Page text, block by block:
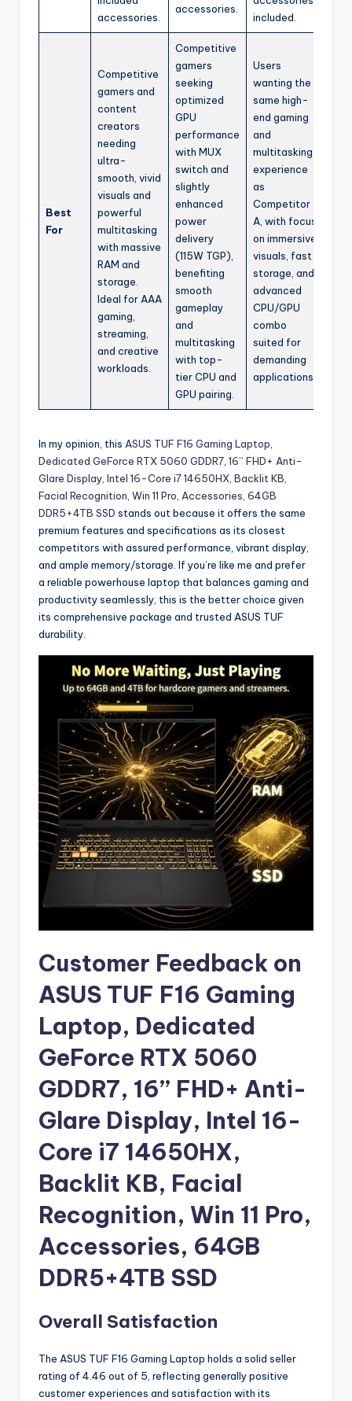
accessories.
accessories.
included.
Best
For
Competitive
gamers and
content
creators
needing
ultra-
smooth, vivid
visuals and
powerful
multitasking
with massive
RAM and
storage.
Ideal for AAA
gaming,
streaming,
and creative
workloads.
Competitive
gamers
seeking
optimized
GPU
performance
with MUX
switch and
slightly
enhanced
power
delivery
(115W TGP),
benefiting
smooth
gameplay
and
multitasking
with top-
tier CPU and
GPU pairing.
Users
wanting the
same high-
end gaming
and
multitasking
experience
as
Competitor
A, with focus
on immersive
visuals, fast
storage, and
advanced
CPU/GPU
combo
suited for
demanding
applications.
In my opinion, this ASUS TUF F16 Gaming Laptop,
Dedicated GeForce RTX 5060 GDDR7, 16’’ FHD+ Anti-
Glare Display, Intel 16-Core i7 14650HX, Backlit KB,
Facial Recognition, Win 11 Pro, Accessories, 64GB
DDR5+4TB SSD stands out because it offers the same
premium features and specifications as its closest
competitors with assured performance, vibrant display,
and ample memory/storage. If you’re like me and prefer
a reliable powerhouse laptop that balances gaming and
productivity seamlessly, this is the better choice given
its comprehensive package and trusted ASUS TUF
durability.
Customer Feedback on
ASUS TUF F16 Gaming
Laptop, Dedicated
GeForce RTX 5060
GDDR7, 16’’ FHD+ Anti-
Glare Display, Intel 16-
Core i7 14650HX,
Backlit KB, Facial
Recognition, Win 11 Pro,
Accessories, 64GB
DDR5+4TB SSD
Overall Satisfaction
The ASUS TUF F16 Gaming Laptop holds a solid seller
rating of 4.46 out of 5, reflecting generally positive
customer experiences and satisfaction with its